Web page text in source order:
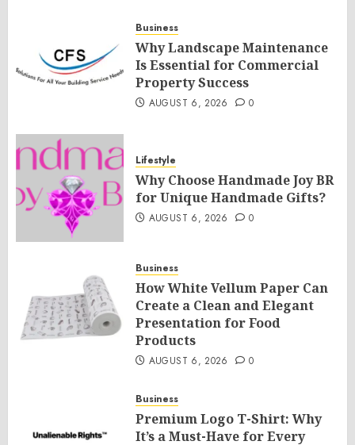
Business
Why Landscape Maintenance
Is Essential for Commercial
Property Success
AUGUST 6, 2026 0
Lifestyle
Why Choose Handmade Joy BR
for Unique Handmade Gifts?
AUGUST 6, 2026 0
Business
How White Vellum Paper Can
Create a Clean and Elegant
Presentation for Food
Products
AUGUST 6, 2026 0
Business
Premium Logo T-Shirt: Why
It’s a Must-Have for Every